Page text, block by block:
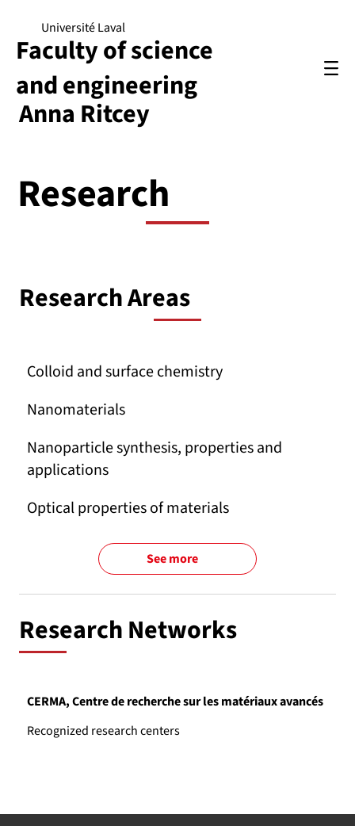
Anna Ritcey
Université Laval
Faculty of science
and engineering
Research
Research Areas
Colloid and surface chemistry
Nanomaterials
Nanoparticle synthesis, properties and
applications
Optical properties of materials
See more
Research Networks
CERMA, Centre de recherche sur les matériaux avancés
Recognized research centers